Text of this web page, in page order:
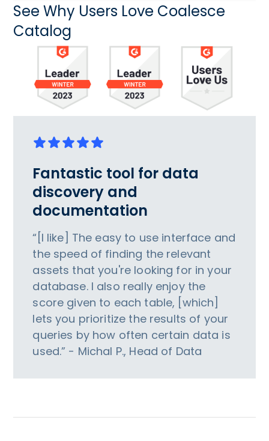
See Why Users Love Coalesce
Catalog
Fantastic tool for data
discovery and
documentation
“[I like] The easy to use interface and
the speed of finding the relevant
assets that you're looking for in your
database. I also really enjoy the
score given to each table, [which]
lets you prioritize the results of your
queries by how often certain data is
used.” - Michal P., Head of Data